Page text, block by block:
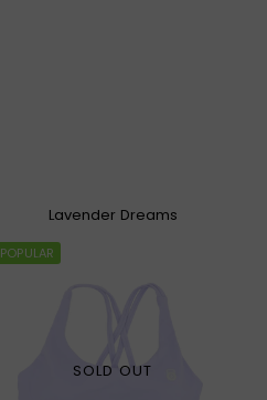
Lavender Dreams
POPULAR
SOLD OUT